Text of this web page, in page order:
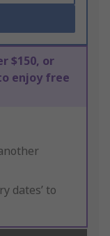
$150, or
enjoy free
dates’ to